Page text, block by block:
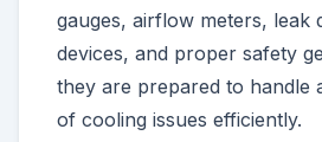
gauges, airflow meters, leak
devices, and proper safety
they are prepared to handle
of cooling issues efficiently.